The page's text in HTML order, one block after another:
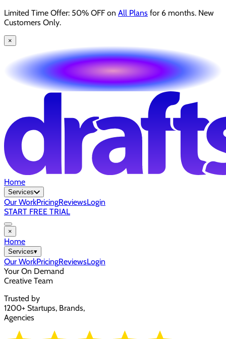
Limited Time Offer: 50% OFF on All Plans for 6 months. New
Customers Only.
×
Home
Services
Our WorkPricingReviewsLogin
START FREE TRIAL
×
Home
Services▾
Our WorkPricingReviewsLogin
Your On Demand
Creative Team
Trusted by
1200+ Startups, Brands,
Agencies